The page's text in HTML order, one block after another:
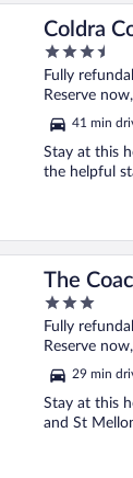
Coldra
3.5
out
of
Fully
Reserve
41 min
Stay at this
the helpful
The
3
out
of
Fully
Reserve
29 min
Stay at this
and St